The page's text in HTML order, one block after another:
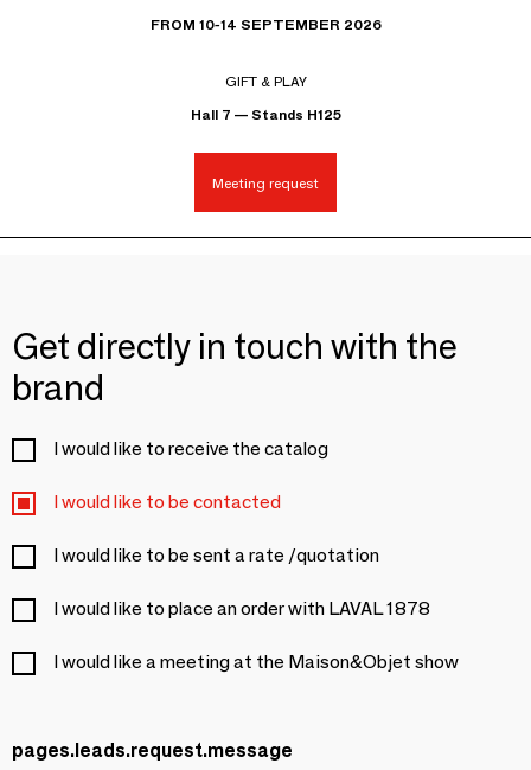
FROM 10-14 SEPTEMBER 2026
GIFT & PLAY
Hall 7 — Stands H125
Meeting request
Get directly in touch with the
brand
I would like to receive the catalog
I would like to be contacted
I would like to be sent a rate /quotation
I would like to place an order with LAVAL 1878
I would like a meeting at the Maison&Objet show
pages.leads.request.message